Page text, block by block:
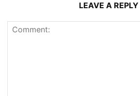
LEAVE A REPLY